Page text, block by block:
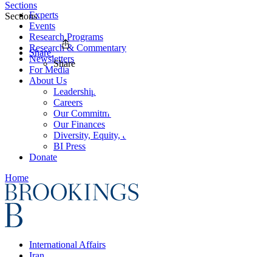
Experts
Events
Research Programs
Research & Commentary
Newsletters
For Media
About Us
Leadership
Careers
Our Commitments
Our Finances
Diversity, Equity, and Inclusion
BI Press
Donate
Home
International Affairs
Sections
Sections
Share
Share